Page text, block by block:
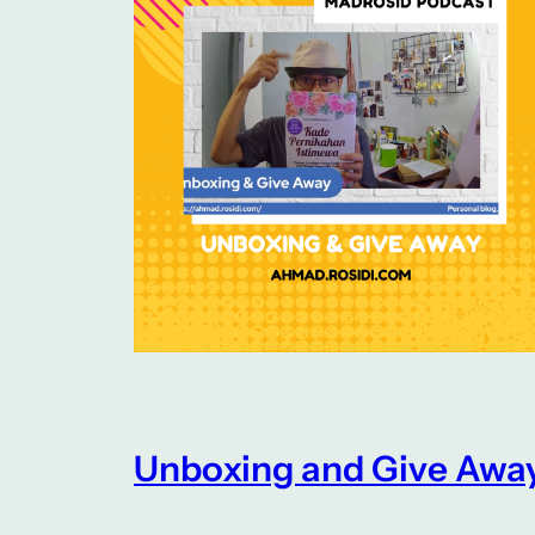
Unboxing and Give